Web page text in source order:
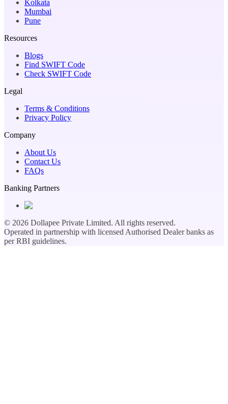
Kolkata
Mumbai
Pune
Resources
Blogs
Find SWIFT Code
Check SWIFT Code
Legal
Terms & Conditions
Privacy Policy
Company
About Us
Contact Us
FAQs
Banking Partners
© 2026 Dollapee Private Limited. All rights reserved.
Operated in partnership with licensed Authorised Dealer banks as
per RBI guidelines.